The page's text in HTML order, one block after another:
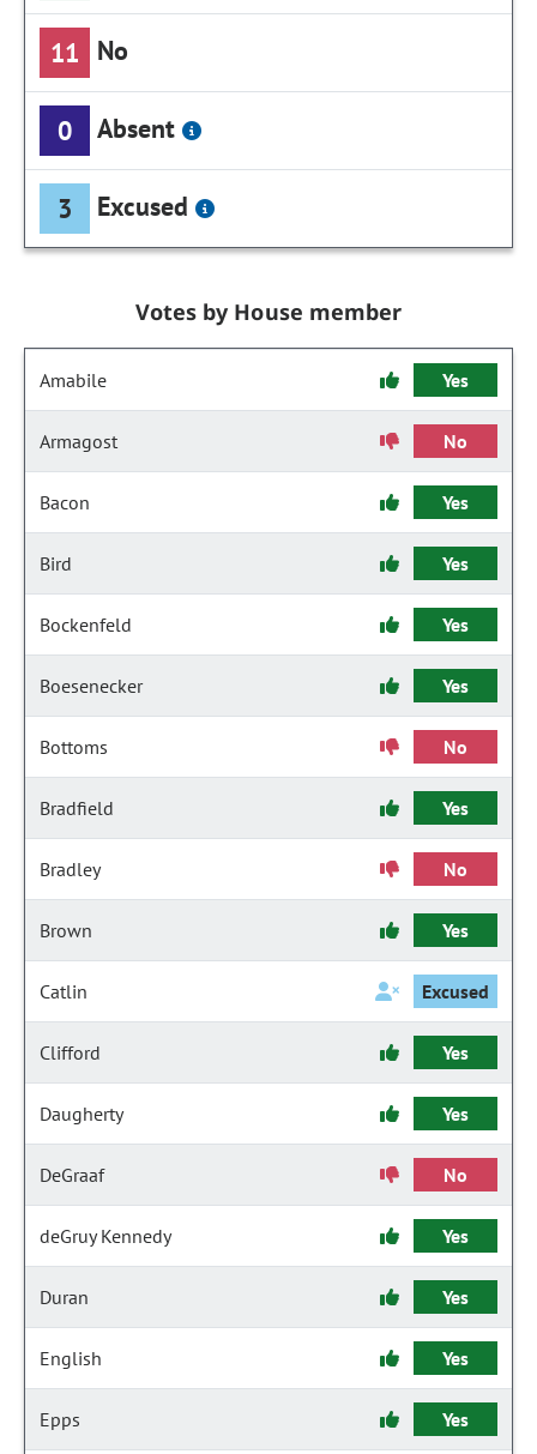
11 No
0 Absent
3 Excused
Votes by House member
Amabile Yes
Armagost No
Bacon Yes
Bird Yes
Bockenfeld Yes
Boesenecker Yes
Bottoms No
Bradfield Yes
Bradley No
Brown Yes
Catlin Excused
Clifford Yes
Daugherty Yes
DeGraaf No
deGruy Kennedy Yes
Duran Yes
English Yes
Epps Yes